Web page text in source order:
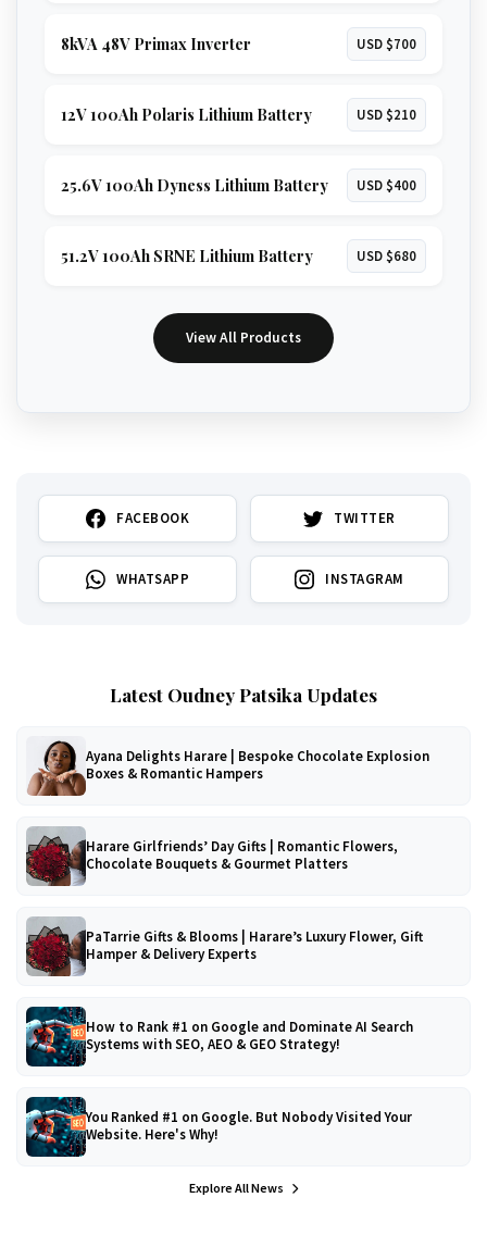
8kVA 48V Primax Inverter USD $700
12V 100Ah Polaris Lithium Battery USD $210
25.6V 100Ah Dyness Lithium Battery USD $400
51.2V 100Ah SRNE Lithium Battery USD $680
View All Products
FACEBOOK TWITTER
WHATSAPP INSTAGRAM
Latest Oudney Patsika Updates
Ayana Delights Harare | Bespoke Chocolate Explosion
Boxes & Romantic Hampers
Harare Girlfriends’ Day Gifts | Romantic Flowers,
Chocolate Bouquets & Gourmet Platters
PaTarrie Gifts & Blooms | Harare’s Luxury Flower, Gift
Hamper & Delivery Experts
How to Rank #1 on Google and Dominate AI Search
Systems with SEO, AEO & GEO Strategy!
You Ranked #1 on Google. But Nobody Visited Your
Website. Here's Why!
Explore All News